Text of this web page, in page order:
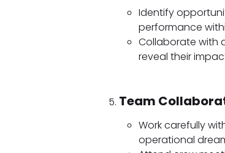
Identify
performance
Collaborate with
reveal their
Team
Work carefully
operational